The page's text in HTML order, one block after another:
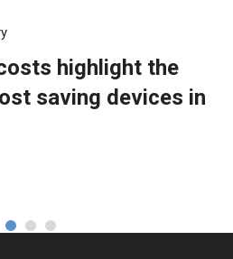
highlight the
saving devices in